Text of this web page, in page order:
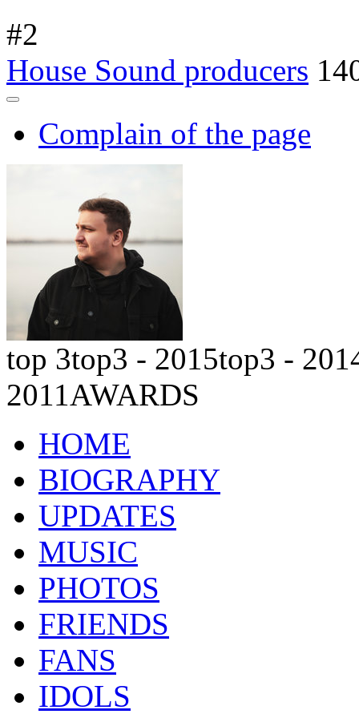
#2
House Sound producers
Complain of the page
top 3top3 - 2015top3 -
2011AWARDS
HOME
BIOGRAPHY
UPDATES
MUSIC
PHOTOS
FRIENDS
FANS
IDOLS